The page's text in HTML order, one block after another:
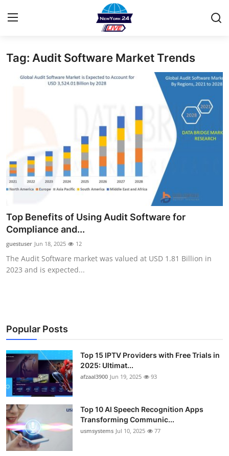
Home
News Network
Submit Press Release
Guest Posting
Advertise with US
Top 10
Tech
Real Estate
Crypto
Education
Business
Tag: Audit Software Market Trends
Top Benefits of Using Audit Software for
Compliance and...
guestuser Jun 18, 2025 12
The Audit Software market was valued at USD 1.81 Billion in
2023 and is expected...
Popular Posts
Top 15 IPTV Providers with Free Trials in
2025: Ultimat...
afzaal3900 Jun 19, 2025 93
Top 10 AI Speech Recognition Apps
Transforming Communic...
usmsystems Jul 10, 2025 77